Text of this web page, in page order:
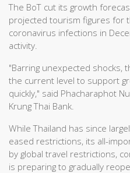
The BoT cut its growth
projected tourism figures for
coronavirus infections in
activity.
"Barring unexpected shocks,
the current level to support
quickly," said Phacharaphot
Krung Thai Bank.
While Thailand has since
eased restrictions, its all-
by global travel restrictions,
is preparing to gradually